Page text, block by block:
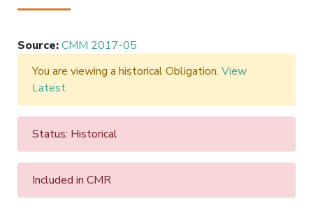
Source:CMM 2017-05
You are viewing a historical Obligation. View
Latest
Status: Historical
Included in CMR